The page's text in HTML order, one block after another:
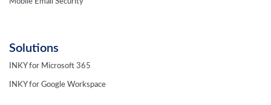
Mobile Email Security
Solutions
INKY for Microsoft 365
INKY for Google Workspace